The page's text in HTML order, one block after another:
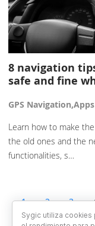
8 navigation
safe and fine
GPS Navigation,Apps
Learn how to make
the old ones and the
functionalities, s…
1 2 3
Sygic utiliza